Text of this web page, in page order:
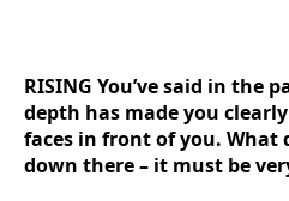
RISING You’ve said in the
depth has made you
faces in front of you. What
down there – it must be